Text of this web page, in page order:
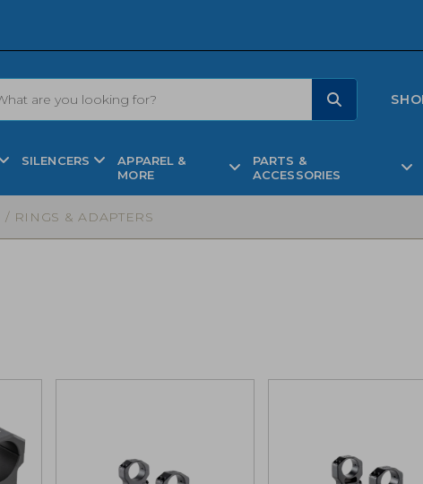
SILENCERS
APPAREL &
MORE
PARTS &
ACCESSORIES
/ RINGS & ADAPTERS